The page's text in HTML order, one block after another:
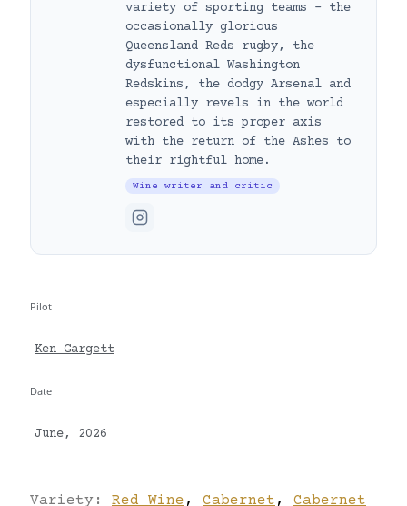
variety of sporting teams – the
occasionally glorious
Queensland Reds rugby, the
dysfunctional Washington
Redskins, the dodgy Arsenal and
especially revels in the world
restored to its proper axis
with the return of the Ashes to
their rightful home.
Wine writer and critic
Pilot
Ken Gargett
Date
June, 2026
Variety: Red Wine , Cabernet , Cabernet